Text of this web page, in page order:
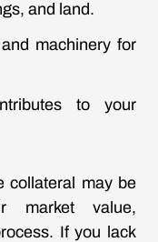
and land.
machinery for
to your
collateral may be
market value,
If you lack